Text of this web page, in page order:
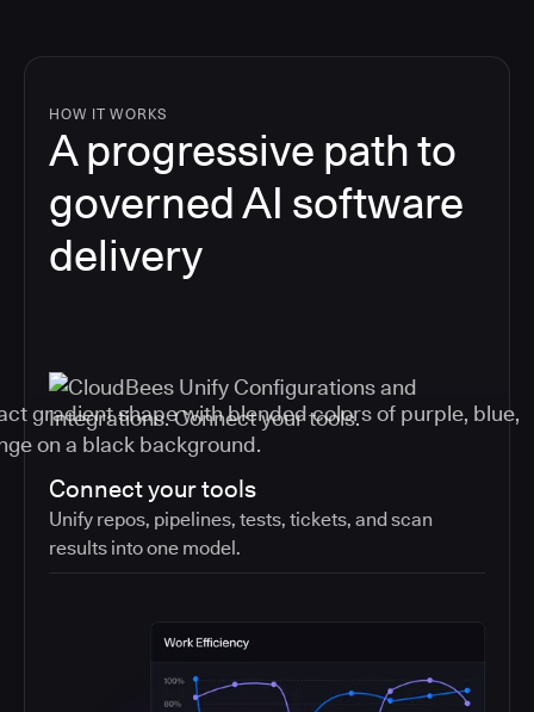
HOW IT WORKS
A progressive path to
governed AI software
delivery
Connect your tools
Unify repos, pipelines, tests, tickets, and scan
results into one model.